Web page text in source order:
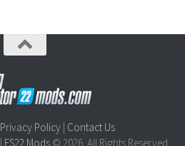
Privacy Policy Contact Us
FS22 Mods© 2026. All Rights Reserved.